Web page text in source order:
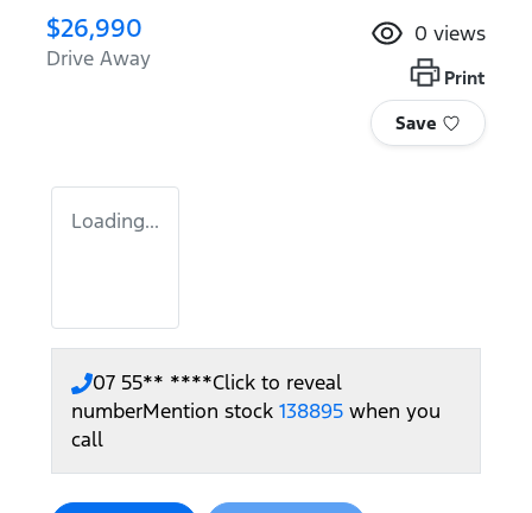
$26,990
Drive Away
0 views
Print
Save
Loading...
07 55** ****Click to reveal
numberMention stock 138895 when you
call